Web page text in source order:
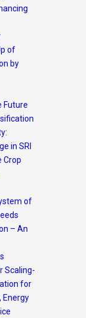
of
by
Future
in SRI
Crop
of
– An
Scaling-
for
Energy